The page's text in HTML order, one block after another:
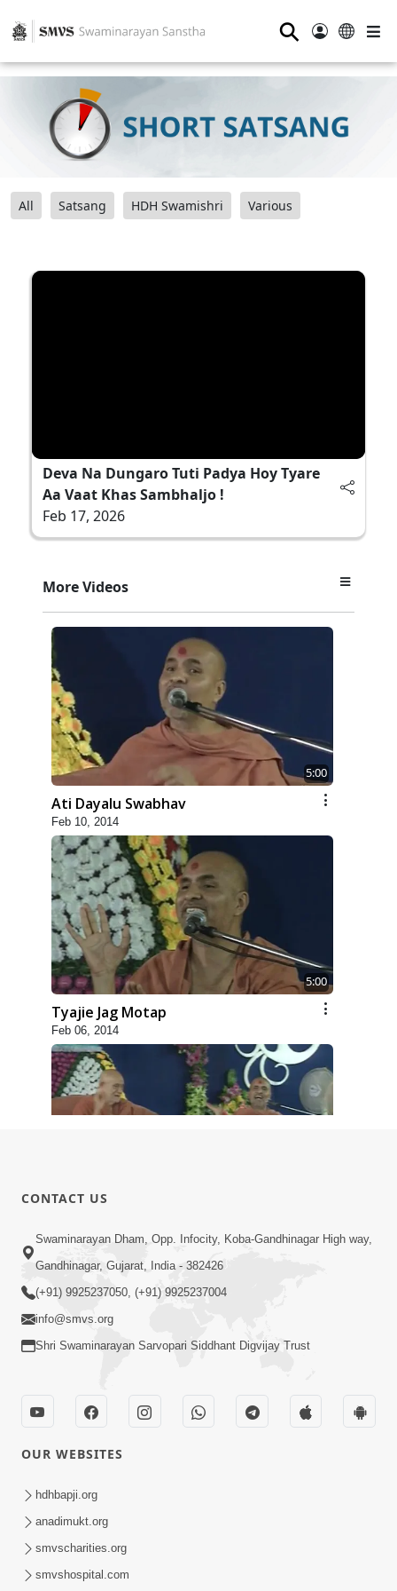
⚲
All Satsang HDH Swamishri Various
Deva Na Dungaro Tuti Padya Hoy Tyare
Aa Vaat Khas Sambhaljo !
Feb 17, 2026
More Videos
5:00
Ati Dayalu Swabhav
Feb 10, 2014
5:00
Tyajie Jag Motap
Feb 06, 2014
Feb 05, 2014
7:00
Nirmani Kevi Rite Thavay
Feb 01, 2014
CONTACT US
Swaminarayan Dham, Opp. Infocity, Koba-Gandhinagar High way,
Gandhinagar, Gujarat, India - 382426
(+91) 9925237050, (+91) 9925237004
info@smvs.org
Shri Swaminarayan Sarvopari Siddhant Digvijay Trust
OUR WEBSITES
hdhbapji.org
anadimukt.org
smvscharities.org
smvshospital.com